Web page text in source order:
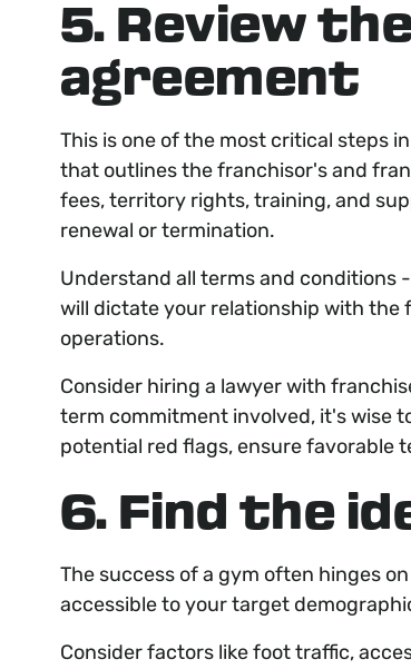
5. Review
agreement
This is one of the most critical steps
that outlines the franchisor's and
fees, territory rights, training, and
renewal or termination.
Understand all terms and conditions
will dictate your relationship with the
operations.
Consider hiring a lawyer with
term commitment involved, it's wise
potential red flags, ensure favorable
6. Find the
The success of a gym often hinges
accessible to your target
Consider factors like foot traffic,